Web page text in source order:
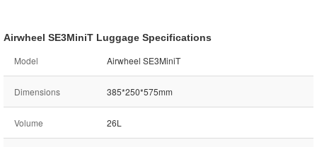
Airwheel SE3MiniT Luggage Specifications
Model Airwheel SE3MiniT
Dimensions 385*250*575mm
Volume 26L